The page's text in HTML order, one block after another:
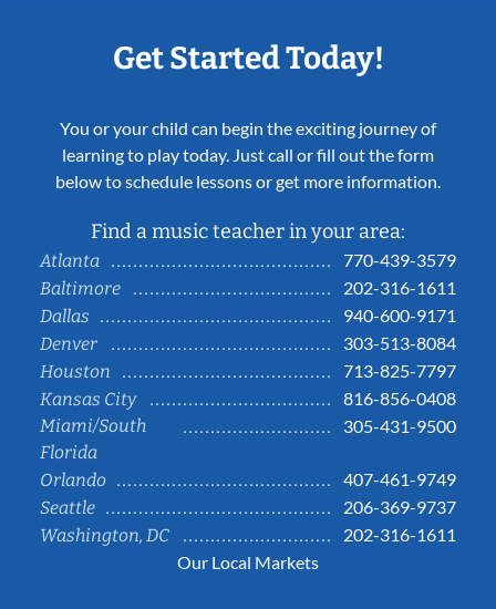
Get Started Today!
You or your child can begin the exciting journey of
learning to play today. Just call or fill out the form
below to schedule lessons or get more information.
Find a music teacher in your area:
Atlanta
770-439-3579
Baltimore
202-316-1611
Dallas
940-600-9171
Denver
303-513-8084
Houston
713-825-7797
Kansas City
816-856-0408
Miami/South
Florida
305-431-9500
Orlando
407-461-9749
Seattle
206-369-9737
Washington, DC
202-316-1611
Our Local Markets